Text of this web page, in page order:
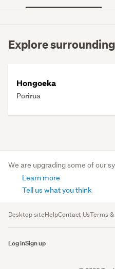
Explore
Hongoeka
Porirua
We are upgrading some of our
Learn more
Tell us what you think
Desktop siteHelpContact UsTerms
Log inSign up